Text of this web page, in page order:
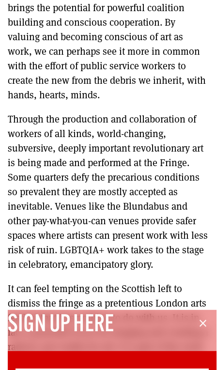
brings the potential for powerful coalition
building and conscious cooperation. By
valuing and becoming conscious of art as
work, we can perhaps see it more in common
with the effort of public service workers to
create the new from the debris we inherit, with
hands, hearts, minds.
Through the production and collaboration of
workers of all kinds, world-changing,
subversive, deeply important revolutionary art
is being made and performed at the Fringe.
Some quarters defy the precarious conditions
so prevalent they are mostly accepted as
inevitable. Venues like the Blundabus and
other pay-what-you-can venues provide safer
spaces where artists can present work with less
risk of ruin. LGBTQIA+ work takes to the stage
in celebratory, emancipatory glory.
It can feel tempting on the Scottish left to
dismiss the fringe as a pretentious London arts
festival that has nothing to do with us. It is in
fact a powerful locus for imaging and creating a
radical, just reality for all. It is part of the work
close
SIGN UP HERE